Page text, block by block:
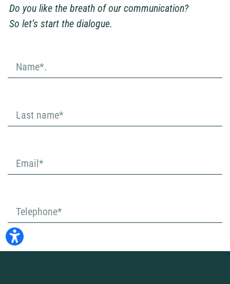
Do you like the breath of our communication?
So let’s start the dialogue.